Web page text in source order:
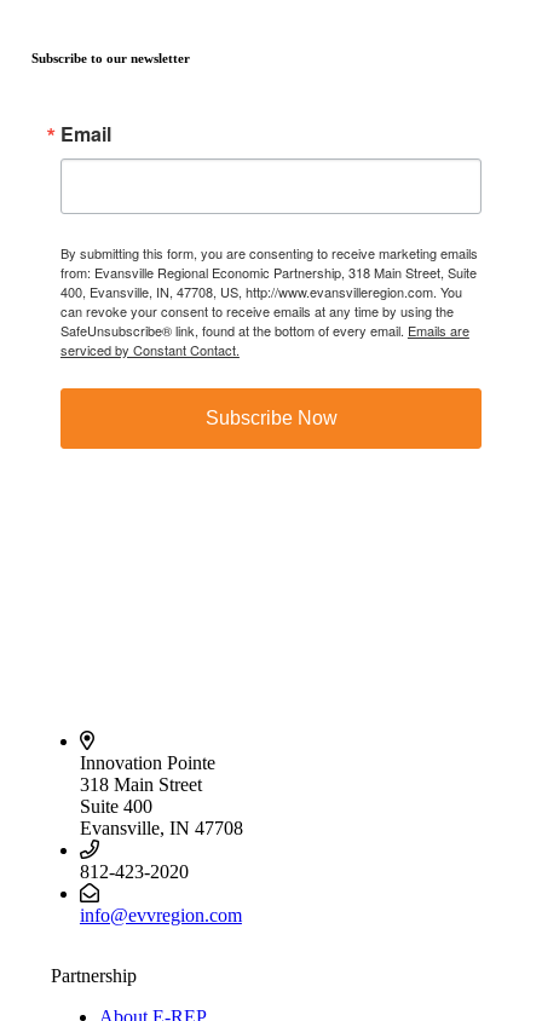
Subscribe to our newsletter
Email
By submitting this form, you are consenting to receive marketing emails
from: Evansville Regional Economic Partnership, 318 Main Street, Suite
400, Evansville, IN, 47708, US, http://www.evansvilleregion.com. You
can revoke your consent to receive emails at any time by using the
SafeUnsubscribe® link, found at the bottom of every email. Emails are
serviced by Constant Contact.
Subscribe Now
Innovation Pointe
318 Main Street
Suite 400
Evansville, IN 47708
812-423-2020
info@evvregion.com
Partnership
About E-REP